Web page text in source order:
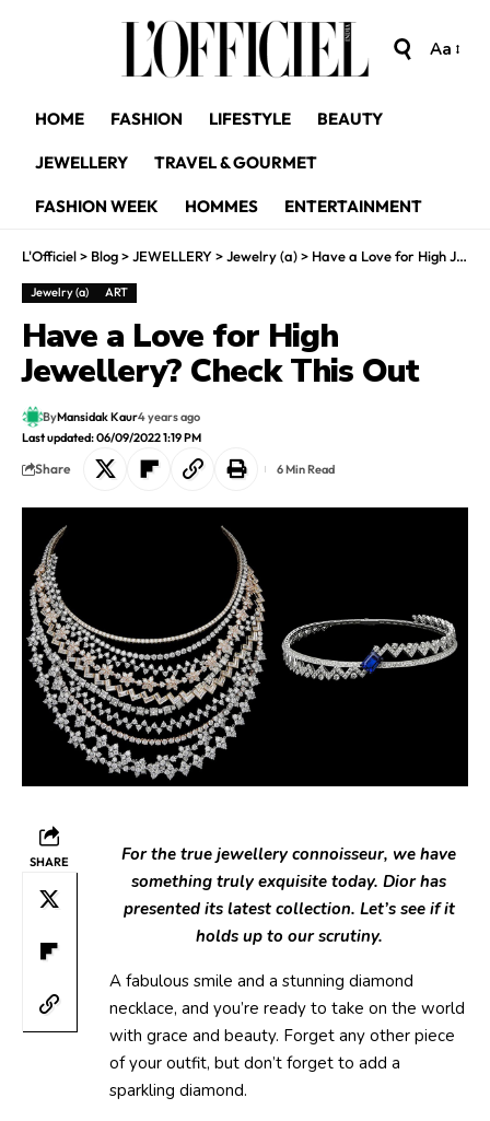
Aa
HOME FASHION LIFESTYLE BEAUTY
JEWELLERY TRAVEL & GOURMET
FASHION WEEK HOMMES ENTERTAINMENT
L'Officiel> Blog>JEWELLERY>Jewelry (a)> Have a Love for High Jewellery? Check This Out
Jewelry (a) ART
Have a Love for High
Jewellery? Check This Out
Last updated: 06/09/2022 1:19 PM
ByMansidak Kaur4 years ago
Share 6 Min Read
SHARE
For the true jewellery connoisseur, we have
something truly exquisite today. Dior has
presented its latest collection. Let’s see if it
holds up to our scrutiny.
A fabulous smile and a stunning diamond
necklace, and you’re ready to take on the world
with grace and beauty. Forget any other piece
of your outfit, but don’t forget to add a
sparkling diamond.